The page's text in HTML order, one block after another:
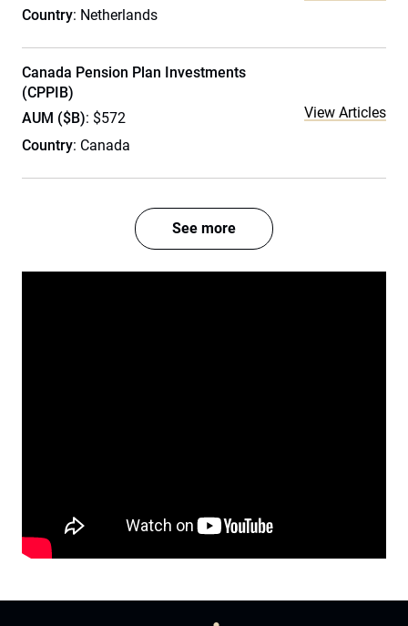
Country: Netherlands
Canada Pension Plan Investments
(CPPIB)
AUM ($B): $572
Country: Canada
View Articles
See more